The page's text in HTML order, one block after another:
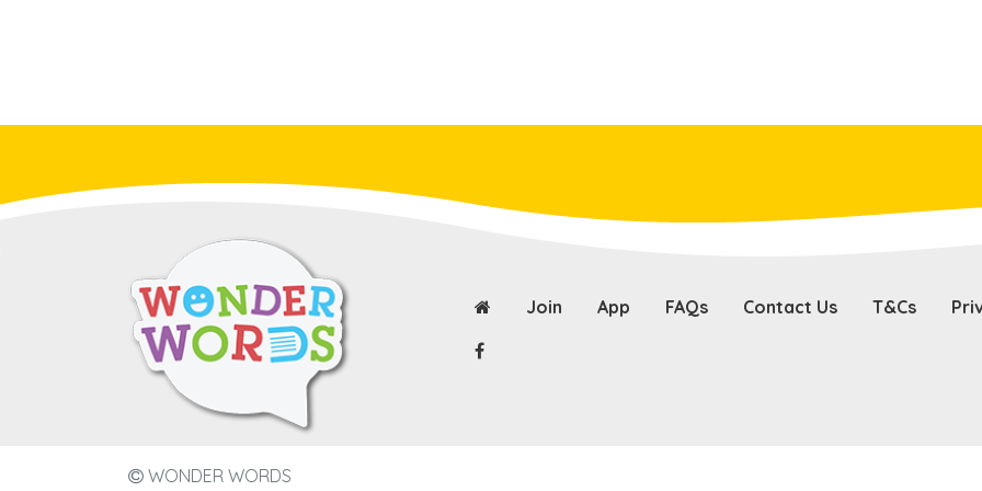
Join App FAQs Contact Us T&Cs
WONDER WORDS